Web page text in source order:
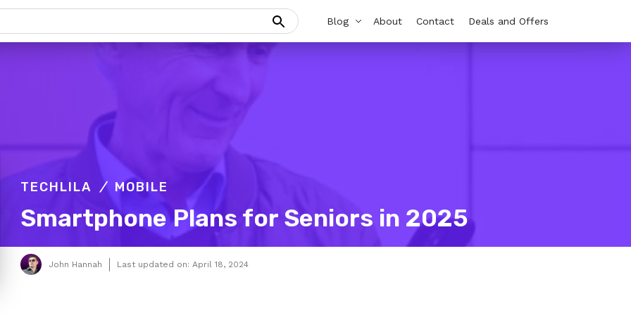
Blog About Contact Deals and Offers
TECHLILA MOBILE
Smartphone Plans for Seniors in 2025
John Hannah Last updated on: April 18, 2024